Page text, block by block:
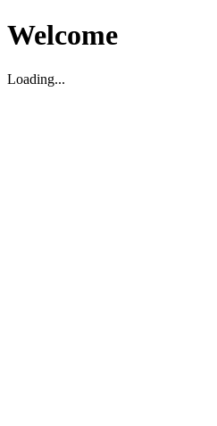
Welcome
Loading...